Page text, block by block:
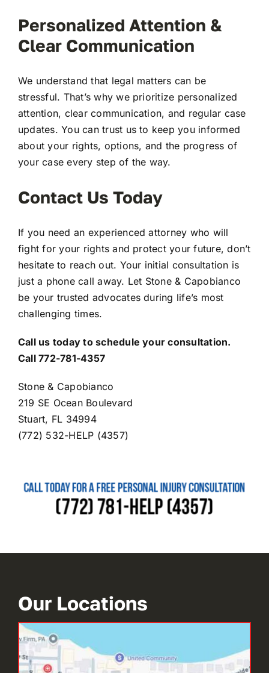
Personalized Attention &
Clear Communication
We understand that legal matters can be
stressful. That’s why we prioritize personalized
attention, clear communication, and regular case
updates. You can trust us to keep you informed
about your rights, options, and the progress of
your case every step of the way.
Contact Us Today
If you need an experienced attorney who will
fight for your rights and protect your future, don’t
hesitate to reach out. Your initial consultation is
just a phone call away. Let Stone & Capobianco
be your trusted advocates during life’s most
challenging times.
Call us today to schedule your consultation.
Call 772-781-4357
Stone & Capobianco
219 SE Ocean Boulevard
Stuart, FL 34994
(772) 532-HELP (4357)
Our Locations